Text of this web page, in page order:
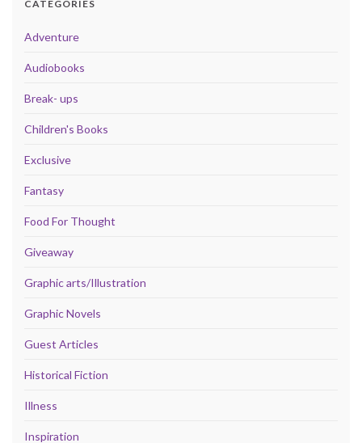
CATEGORIES
Adventure
Audiobooks
Break- ups
Children's Books
Exclusive
Fantasy
Food For Thought
Giveaway
Graphic arts/Illustration
Graphic Novels
Guest Articles
Historical Fiction
Illness
Inspiration